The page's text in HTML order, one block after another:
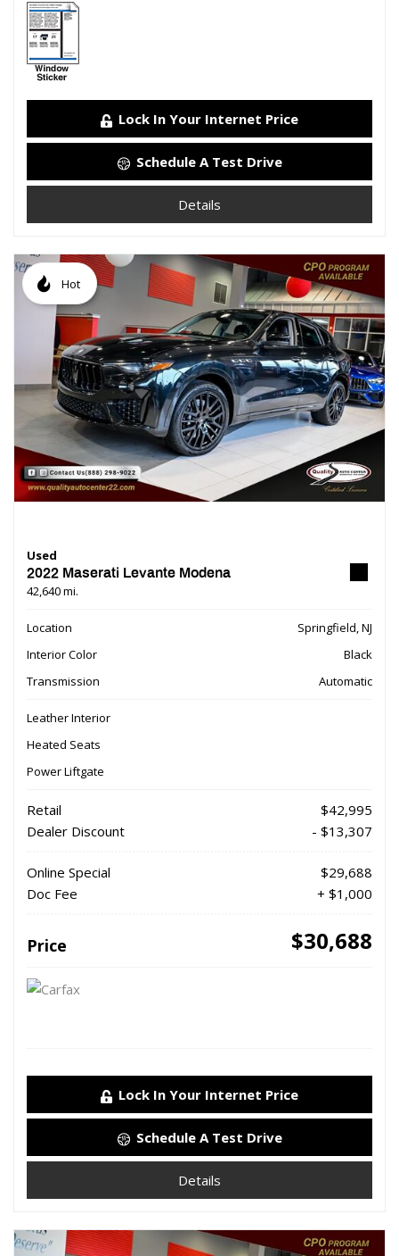
Lock In Your Internet Price
Schedule A Test Drive
Details
Hot
Used
2022 Maserati Levante Modena
42,640 mi.
Location
Springfield, NJ
Interior Color
Black
Transmission
Automatic
Leather Interior
Heated Seats
Power Liftgate
Retail
$42,995
Dealer Discount
- $13,307
Online Special
$29,688
Doc Fee
+ $1,000
Price $30,688
Lock In Your Internet Price
Schedule A Test Drive
Details